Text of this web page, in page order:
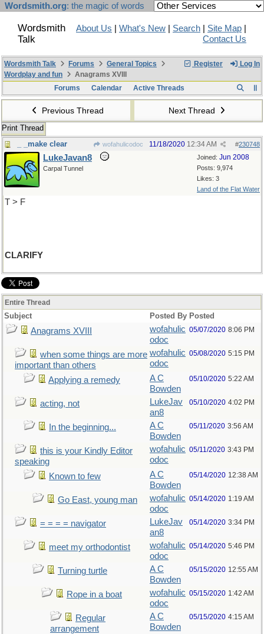
Wordsmith.org: the magic of words
Wordsmith
Talk
About Us What's New Search Site Map
Contact Us
Register Log In
Wordsmith Talk Forums
General Topics
Wordplay and fun
Anagrams XVIII
Forums
Calendar Active Threads
Previous Thread Next Thread
Print Thread
_ _make clear
wofahulicodoc #230748
11/18/2020 12:34 AM
Joined: Jun 2008
Posts: 9,974
Likes: 3
Land of the Flat Water
LukeJavan8
Carpal Tunnel
T > F
CLARIFY
Entire Thread
Subject Posted By Posted
Anagrams XVIII
wofahulic
odoc
05/07/2020 8:06 PM
when some things are more
important than others
wofahulic
odoc
05/08/2020 5:15 PM
Applying a remedy
A C
Bowden
05/10/2020 5:22 AM
acting, not
LukeJav
an8
05/10/2020 4:02 PM
In the beginning...
A C
Bowden
05/11/2020 3:56 AM
this is your Kindly Editor
speaking
wofahulic
odoc
05/11/2020 3:43 PM
Known to few
A C
Bowden
05/14/2020 12:38 AM
Go East, young man
wofahulic
odoc
05/14/2020 1:19 AM
= = = = navigator
LukeJav
an8
05/14/2020 3:34 PM
meet my orthodontist
wofahulic
odoc
05/14/2020 5:46 PM
Turning turtle
A C
Bowden
05/15/2020 12:55 AM
Rope in a boat
wofahulic
odoc
05/15/2020 1:42 AM
Regular
arrangement
A C
Bowden
05/15/2020 4:15 AM